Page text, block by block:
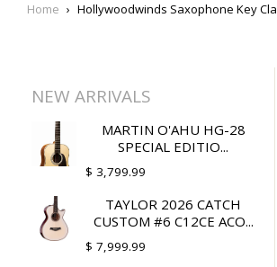
Home › Hollywoodwinds Saxophone Key
NEW ARRIVALS
MARTIN O'AHU HG-28
SPECIAL EDITIO...
$ 3,799.99
TAYLOR 2026 CATCH
CUSTOM #6 C12CE ACO...
$ 7,999.99